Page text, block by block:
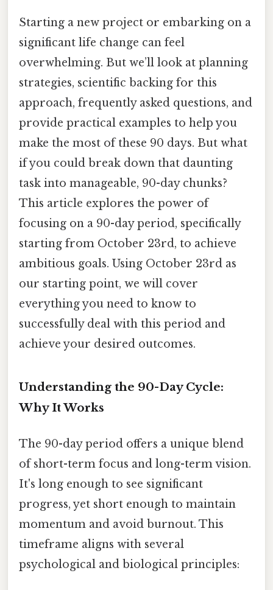
Starting a new project or embarking on a
significant life change can feel
overwhelming. But we’ll look at planning
strategies, scientific backing for this
approach, frequently asked questions, and
provide practical examples to help you
make the most of these 90 days. But what
if you could break down that daunting
task into manageable, 90-day chunks?
This article explores the power of
focusing on a 90-day period, specifically
starting from October 23rd, to achieve
ambitious goals. Using October 23rd as
our starting point, we will cover
everything you need to know to
successfully deal with this period and
achieve your desired outcomes.
Understanding the 90-Day Cycle:
Why It Works
The 90-day period offers a unique blend
of short-term focus and long-term vision.
It's long enough to see significant
progress, yet short enough to maintain
momentum and avoid burnout. This
timeframe aligns with several
psychological and biological principles: